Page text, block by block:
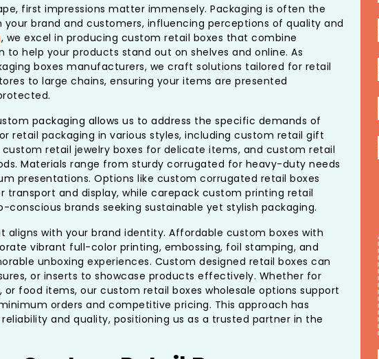
first impressions matter immensely. Packaging is often the
brand and customers, influencing perceptions of quality and
, we excel in producing custom retail boxes that combine
help your products stand out on shelves and online. As
boxes manufacturers, we craft solutions tailored for retail
to large chains, ensuring your items are presented
packaging allows us to address the specific demands of
retail packaging in various styles, including custom retail gift
retail jewelry boxes for delicate items, and custom retail
Materials range from sturdy corrugated for heavy-duty needs
presentations. Options like custom corrugated retail boxes
transport and display, while carepack custom printing retail
brands seeking sustainable yet stylish packaging.
with your brand identity. Affordable custom boxes with
vibrant full-color printing, embossing, foil stamping, and
unboxing experiences. Custom designed retail boxes can
or inserts to showcase products effectively. Whether for
food items, our custom retail boxes wholesale options support
orders and competitive pricing. This approach has
and quality, positioning us as a trusted partner in the